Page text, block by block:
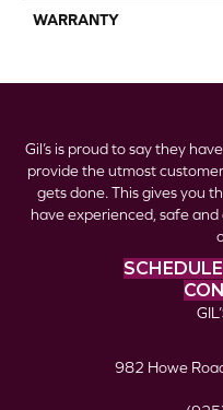
WARRANTY
Gil’s is proud to say they
provide the utmost
gets done. This gives you
have experienced, safe
982 Howe